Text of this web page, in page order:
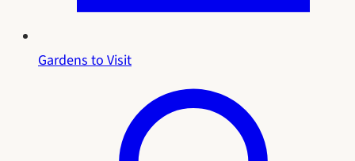
Gardens to Visit